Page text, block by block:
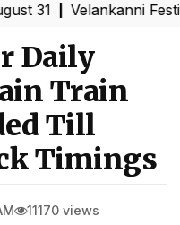
|Velankanni Festival
Daily
Train
Till
Timings
11170 views